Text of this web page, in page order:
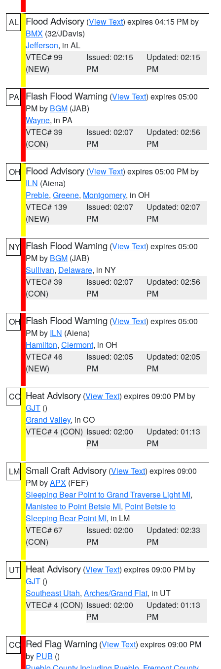
AL Flood Advisory (View Text) expires 04:15 PM by
BMX (32/JDavis)
Jefferson, in AL
VTEC# 99
(NEW)
Issued: 02:15
PM
Updated: 02:15
PM
PA Flash Flood Warning (View Text) expires 05:00
PM by BGM (JAB)
Wayne, in PA
VTEC# 39
(CON)
Issued: 02:07
PM
Updated: 02:56
PM
OH Flood Advisory (View Text) expires 05:00 PM by
ILN (Aiena)
Preble, Greene, Montgomery, in OH
VTEC# 139
(NEW)
Issued: 02:07
PM
Updated: 02:07
PM
NY Flash Flood Warning (View Text) expires 05:00
PM by BGM (JAB)
Sullivan, Delaware, in NY
VTEC# 39
(CON)
Issued: 02:07
PM
Updated: 02:56
PM
OH Flash Flood Warning (View Text) expires 05:00
PM by ILN (Aiena)
Hamilton, Clermont, in OH
VTEC# 46
(NEW)
Issued: 02:05
PM
Updated: 02:05
PM
CO Heat Advisory (View Text) expires 09:00 PM by
GJT ()
Grand Valley, in CO
VTEC# 4 (CON) Issued: 02:00
PM
Updated: 01:13
PM
LM Small Craft Advisory (View Text) expires 09:00
PM byAPX (FEF)
Sleeping Bear Point to Grand Traverse Light MI,
Manistee to Point Betsie MI, Point Betsie to
Sleeping Bear Point MI, in LM
VTEC# 67
(CON)
Issued: 02:00
PM
Updated: 02:33
PM
UT Heat Advisory (View Text) expires 09:00 PM by
GJT ()
Southeast Utah, Arches/Grand Flat, in UT
VTEC# 4 (CON) Issued: 02:00
PM
Updated: 01:13
PM
CO Red Flag Warning (View Text) expires 09:00 PM
by PUB ()